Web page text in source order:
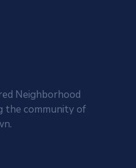
Neighborhood
the community of